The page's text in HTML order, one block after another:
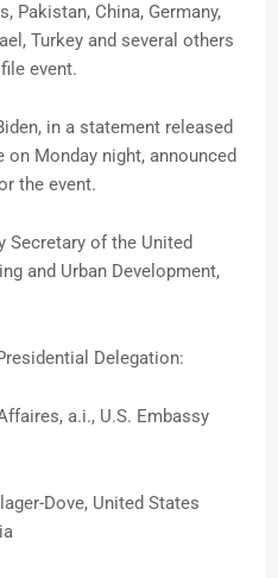
Pakistan, China, Germany,
Turkey and several others
event.
in a statement released
Monday night, announced
the event.
Secretary of the United
and Urban Development,
Delegation:
a.i., U.S. Embassy
Dove, United States